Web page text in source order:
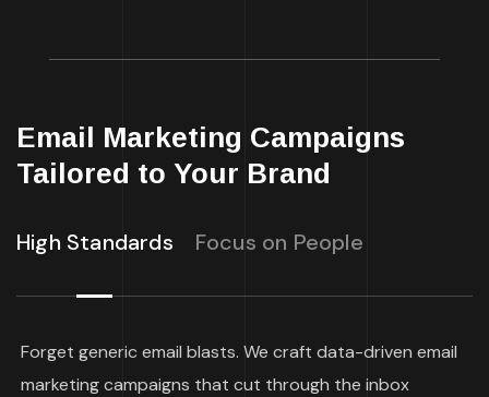
Email Marketing Campaigns
Tailored to Your Brand
High Standards Focus on People
Forget generic email blasts. We craft data-driven email
marketing campaigns that cut through the inbox